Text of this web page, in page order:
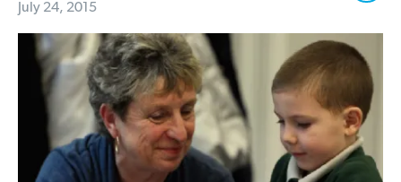
July 24, 2015